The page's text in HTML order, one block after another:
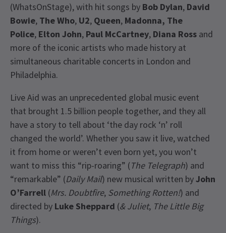
(WhatsOnStage), with hit songs by Bob Dylan, David
Bowie, The Who, U2, Queen, Madonna, The
Police, Elton John, Paul McCartney, Diana Ross and
more of the iconic artists who made history at
simultaneous charitable concerts in London and
Philadelphia.
Live Aid was an unprecedented global music event
that brought 1.5 billion people together, and they all
have a story to tell about ‘the day rock ‘n’ roll
changed the world’. Whether you saw it live, watched
it from home or weren’t even born yet, you won’t
want to miss this “rip-roaring” (The Telegraph) and
“remarkable” (Daily Mail) new musical written byJohn
O’Farrell (Mrs. Doubtfire, Something Rotten!) and
directed by Luke Sheppard (& Juliet, The Little Big
Things).